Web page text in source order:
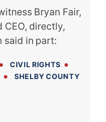
Bryan Fair,
CEO, directly,
said in part:
CIVIL RIGHTS
SHELBY COUNTY